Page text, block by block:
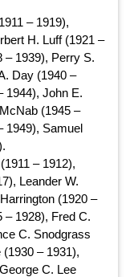
– 1919),
H. Luff (1921 –
– 1939), Perry S.
Day (1940 –
1944), John E.
(1945 –
1949), Samuel
– 1912),
Leander W.
(1920 –
– 1928), Fred C.
C. Snodgrass
– 1931),
C. Lee